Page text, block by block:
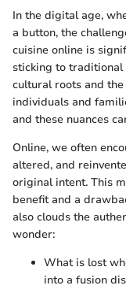
In the digital age,
a button, the
cuisine online is
sticking to
cultural roots and
individuals and
and these nuances
Online, we often
altered, and
original intent. This
benefit and a
also clouds the
wonder:
What is lost
into a fusion